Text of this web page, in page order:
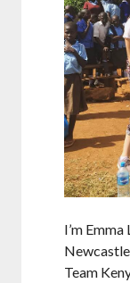
I’m
Team